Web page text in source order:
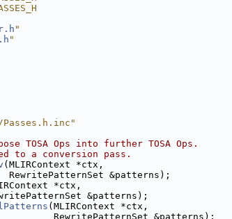
"
"
TOSA Ops into further TOSA Ops.
to a conversion pass.
(MLIRContext *ctx,
RewritePatternSet &patterns);
*ctx,
&patterns);
(MLIRContext *ctx,
RewritePatternSet &patterns);